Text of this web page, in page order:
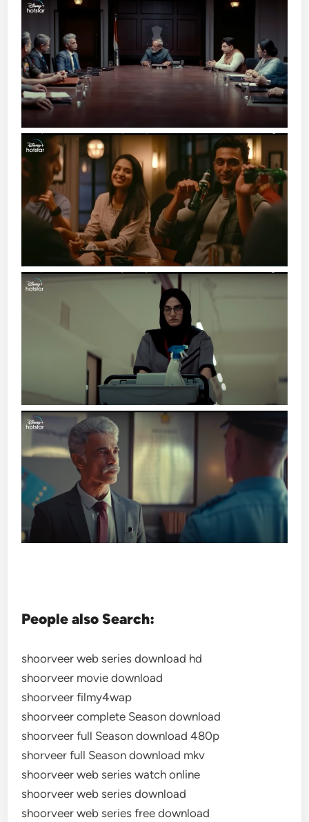
People also Search:
shoorveer web series download hd
shoorveer movie download
shoorveer filmy4wap
shoorveer complete Season download
shoorveer full Season download 480p
shorveer full Season download mkv
shoorveer web series watch online
shoorveer web series download
shoorveer web series free download